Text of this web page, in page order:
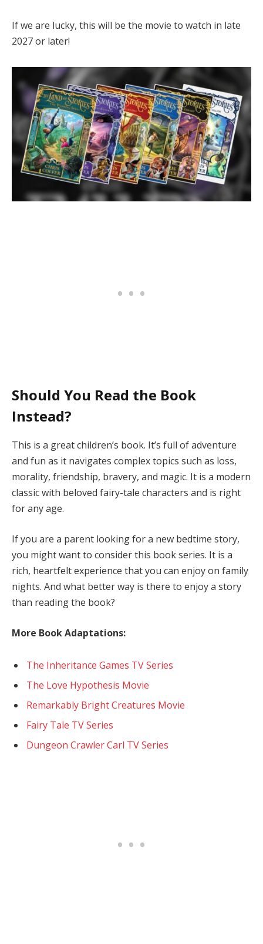
If we are lucky, this will be the movie to watch in late
2027 or later!
Should You Read the Book
Instead?
This is a great children’s book. It’s full of adventure
and fun as it navigates complex topics such as loss,
morality, friendship, bravery, and magic. It is a modern
classic with beloved fairy-tale characters and is right
for any age.
If you are a parent looking for a new bedtime story,
you might want to consider this book series. It is a
rich, heartfelt experience that you can enjoy on family
nights. And what better way is there to enjoy a story
than reading the book?
More Book Adaptations:
The Inheritance Games TV Series
The Love Hypothesis Movie
Remarkably Bright Creatures Movie
Fairy Tale TV Series
Dungeon Crawler Carl TV Series